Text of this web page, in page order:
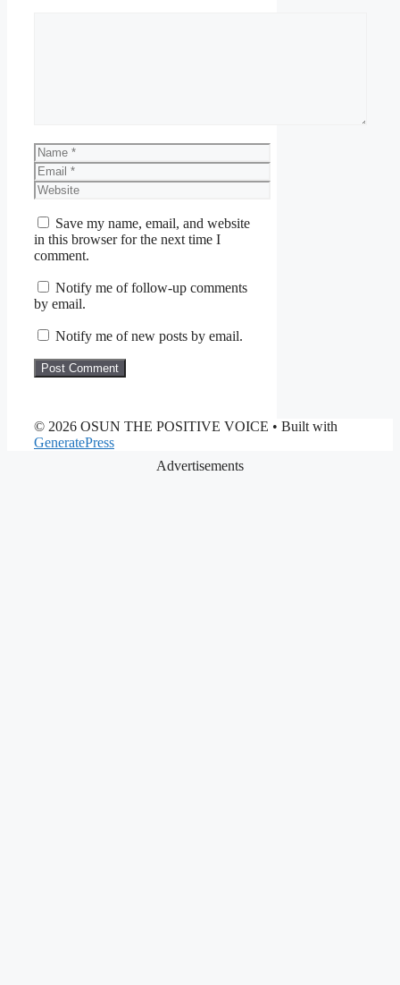
Name
Email
Website
Save my name, email, and website
in this browser for the next time I
comment.
Notify me of follow-up comments
by email.
Notify me of new posts by email.
© 2026 OSUN THE POSITIVE VOICE • Built with
GeneratePress
Advertisements